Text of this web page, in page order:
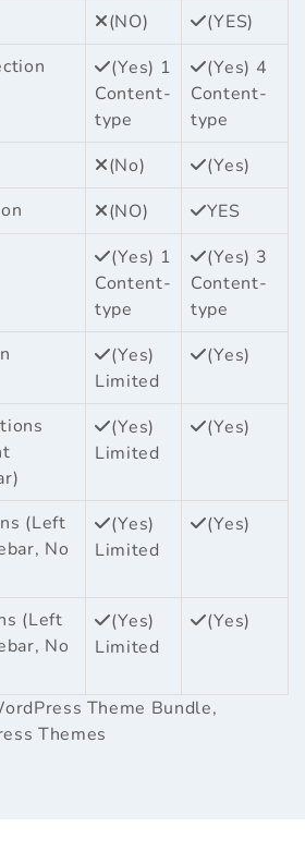
(NO)
(YES)
(Yes) 1
Content-
type
(Yes) 4
Content-
type
(No)
(Yes)
(NO)
YES
(Yes) 1
Content-
type
(Yes) 3
Content-
type
(Yes)
Limited
(Yes)
(Yes)
Limited
(Yes)
(Left
No
(Yes)
Limited
(Yes)
(Left
No
(Yes)
Limited
(Yes)
Theme Bundle,
Themes